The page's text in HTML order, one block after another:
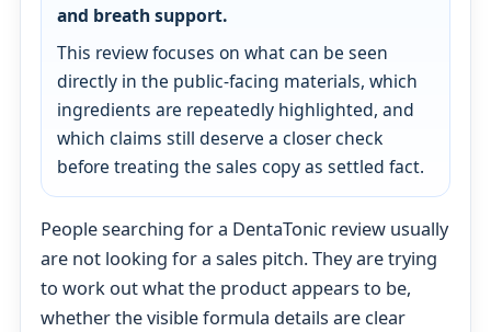
and breath support.
This review focuses on what can be seen
directly in the public-facing materials, which
ingredients are repeatedly highlighted, and
which claims still deserve a closer check
before treating the sales copy as settled fact.
People searching for a DentaTonic review usually
are not looking for a sales pitch. They are trying
to work out what the product appears to be,
whether the visible formula details are clear